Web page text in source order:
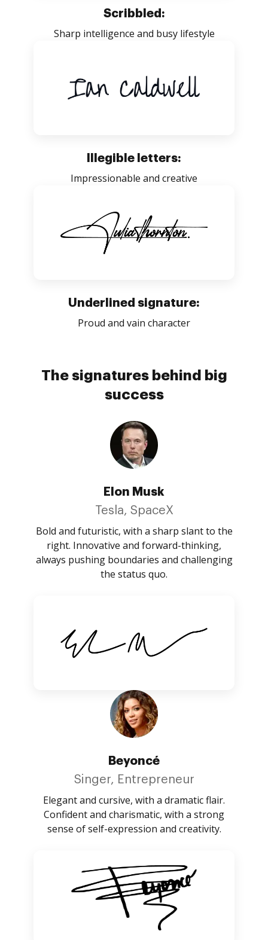
Scribbled:
Sharp intelligence and busy lifestyle
Illegible letters:
Impressionable and creative
Underlined signature:
Proud and vain character
The signatures behind big
success
Elon Musk
Tesla, SpaceX
Bold and futuristic, with a sharp slant to the
right. Innovative and forward-thinking,
always pushing boundaries and challenging
the status quo.
Beyoncé
Singer, Entrepreneur
Elegant and cursive, with a dramatic flair.
Confident and charismatic, with a strong
sense of self-expression and creativity.